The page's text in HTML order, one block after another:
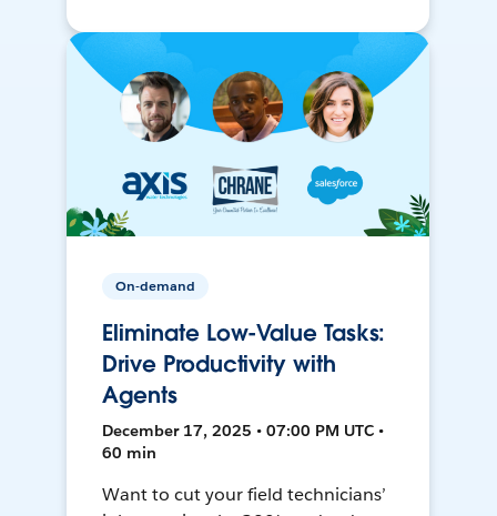
On-demand
Eliminate Low-Value Tasks:
Drive Productivity with
Agents
December 17, 2025 • 07:00 PM UTC •
60 min
Want to cut your field technicians’